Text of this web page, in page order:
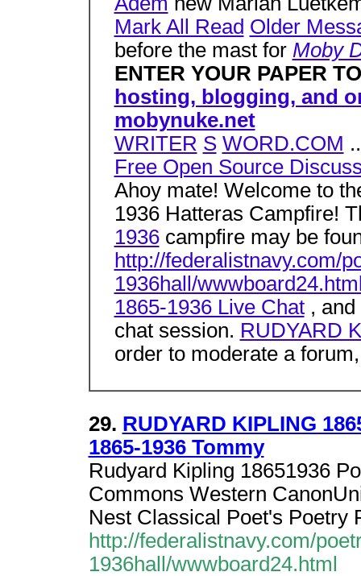
Mark All Read Older
before the mast for Moby
ENTER YOUR PAPER
hosting, blogging, and
mobynuke.net
WRITER S WORD.COM
Free Open Source
Ahoy mate! Welcome to
1936 Hatteras Campfire!
1936campfire may be
http://federalistnavy.com/
1936hall/
1865-1936 Live Chat, and
chat session. RUDYARD
order to moderate a
29. RUDYARD KIPLING
1865-1936 Tommy
Rudyard Kipling 18651936
Commons Western
Nest Classical Poet's Poetry
http://federalistnavy.com/
1936hall/wwwboard24.html